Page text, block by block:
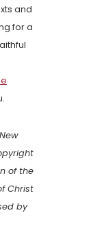
and
for a
of the
Christ
by